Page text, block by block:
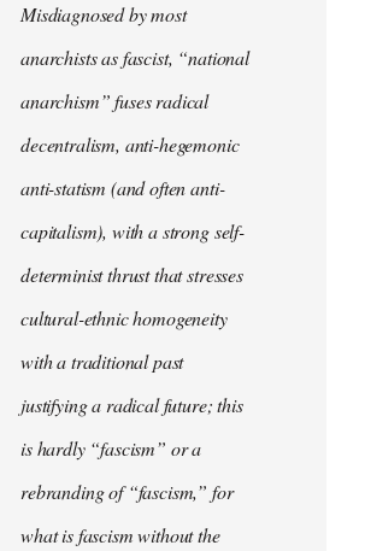
Misdiagnosed by most
anarchists as fascist, “national
anarchism” fuses radical
decentralism, anti-hegemonic
anti-statism (and often anti-
capitalism), with a strong self-
determinist thrust that stresses
cultural-ethnic homogeneity
with a traditional past
justifying a radical future; this
is hardly “fascism” or a
rebranding of “fascism,” for
what is fascism without the